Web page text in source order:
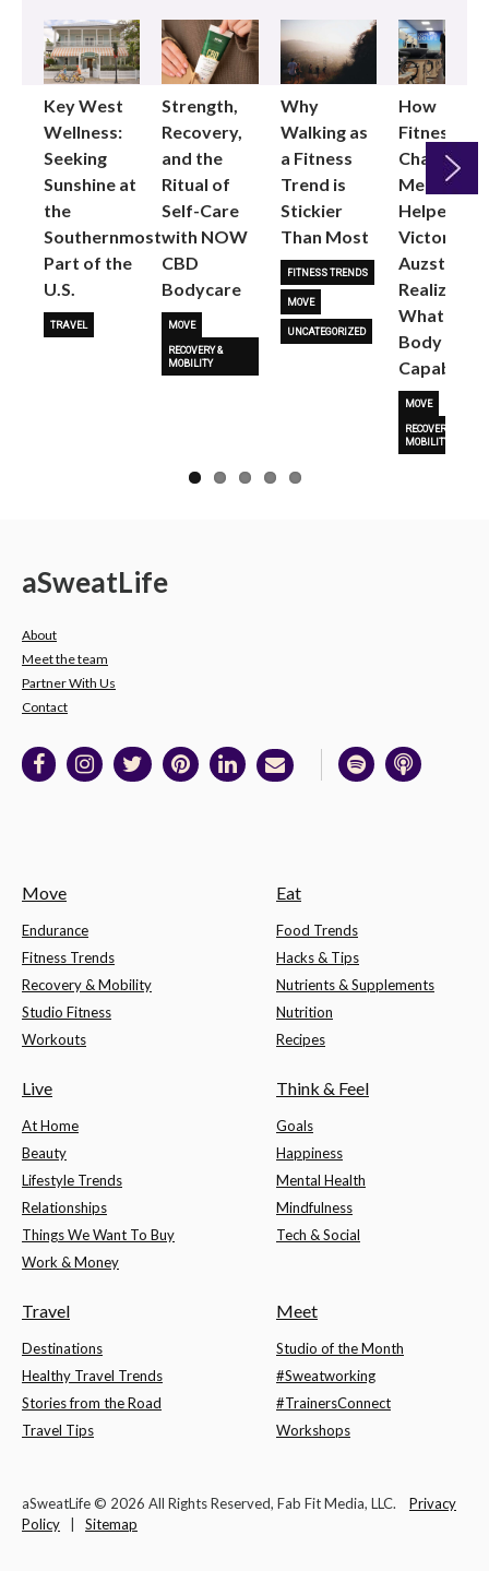
Key West
Wellness:
Seeking
Sunshine at
the
Southernmost
Part of the
U.S.
TRAVEL
Strength,
Recovery,
and the
Ritual of
Self-Care
with NOW
CBD
Bodycare
MOVE
RECOVERY &
MOBILITY
Why
Walking as
a Fitness
Trend is
Stickier
Than Most
FITNESS TRENDS
MOVE
UNCATEGORIZED
How
Fitness
Changed
Me: Pilates
Helped
Victoria
Auzston
Realize
What Her
Body Is
Capable
MOVE
RECOVERY &
MOBILITY
Next
aSweatLife
About
Meet the team
Partner With Us
Contact
Move
Endurance
Fitness Trends
Recovery & Mobility
Studio Fitness
Workouts
Eat
Food Trends
Hacks & Tips
Nutrients & Supplements
Nutrition
Recipes
Live
At Home
Beauty
Lifestyle Trends
Relationships
Things We Want To Buy
Work & Money
Think & Feel
Goals
Happiness
Mental Health
Mindfulness
Tech & Social
Travel
Destinations
Healthy Travel Trends
Stories from the Road
Travel Tips
Meet
Studio of the Month
#Sweatworking
#TrainersConnect
Workshops
aSweatLife © 2026 All Rights Reserved, Fab Fit Media, LLC. Privacy
Policy
Sitemap